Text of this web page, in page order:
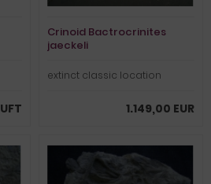
Crinoid Bactrocrinites
jaeckeli
extinct classic location
1.149,00 EUR